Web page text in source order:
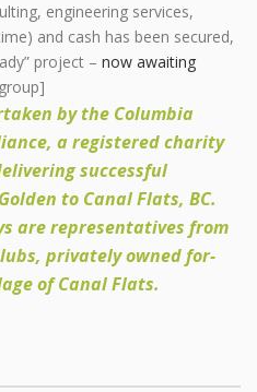
engineering services,
and cash has been secured,
project – now awaiting
by the Columbia
a registered charity
successful
to Canal Flats, BC.
are representatives from
privately owned for-
of Canal Flats.